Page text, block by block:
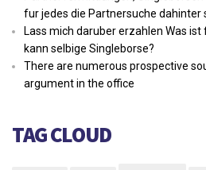
fur jedes die Partnersuche dahinter
Lass mich daruber erzahlen Was
kann selbige Singleborse?
There are numerous prospective
argument in the office
TAG CLOUD